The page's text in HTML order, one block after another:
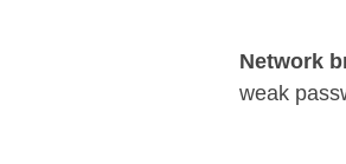
Network
weak